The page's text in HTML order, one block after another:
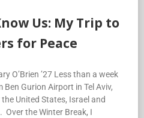
Us: My Trip to
for Peace
O’Brien ’27 Less than a week
Gurion Airport in Tel Aviv,
United States, Israel and
Over the Winter Break, I